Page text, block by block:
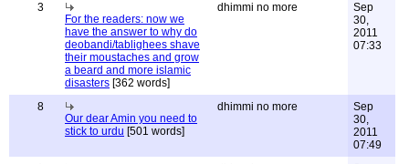
3
For the readers: now we
have the answer to why do
deobandi/tablighees shave
their moustaches and grow
a beard and more islamic
disasters [362 words]
dhimmi no more
Sep
30,
2011
07:33
8
Our dear Amin you need to
stick to urdu [501 words]
dhimmi no more
Sep
30,
2011
07:49